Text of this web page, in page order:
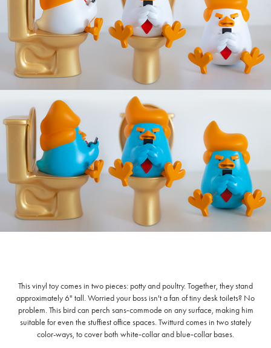
This vinyl toy comes in two pieces: potty and poultry. Together, they stand
approximately 6" tall. Worried your boss isn't a fan of tiny desk toilets? No
problem. This bird can perch sans‑commode on any surface, making him
suitable for even the stuffiest office spaces. Twitturd comes in two stately
color-ways, to cover both white‑collar and blue‑collar bases.